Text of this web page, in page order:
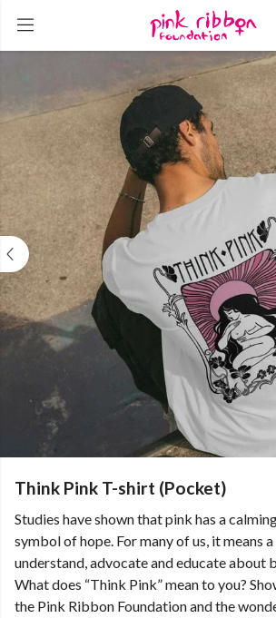
Think Pink T-shirt (Pocket)
Studies have shown that pink has a
symbol of hope. For many of us, it means
understand, advocate and educate about
What does “Think Pink” mean to you?
the Pink Ribbon Foundation and the